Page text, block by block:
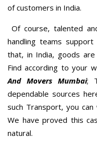
of customers in India.
Of course, talented
handling teams
that, in India, goods
Find according to your
And Movers Mumbai;
dependable sources
such Transport, you
We have proved this
natural.